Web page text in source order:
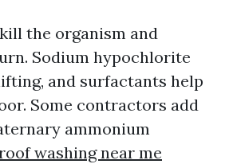
the organism and
Sodium hypochlorite
and surfactants help
Some contractors add
ammonium
washing near me